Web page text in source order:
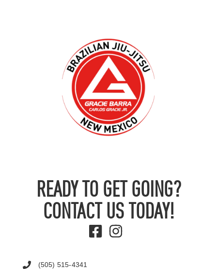
READY TO GET GOING?
CONTACT US TODAY!
(505) 515-4341